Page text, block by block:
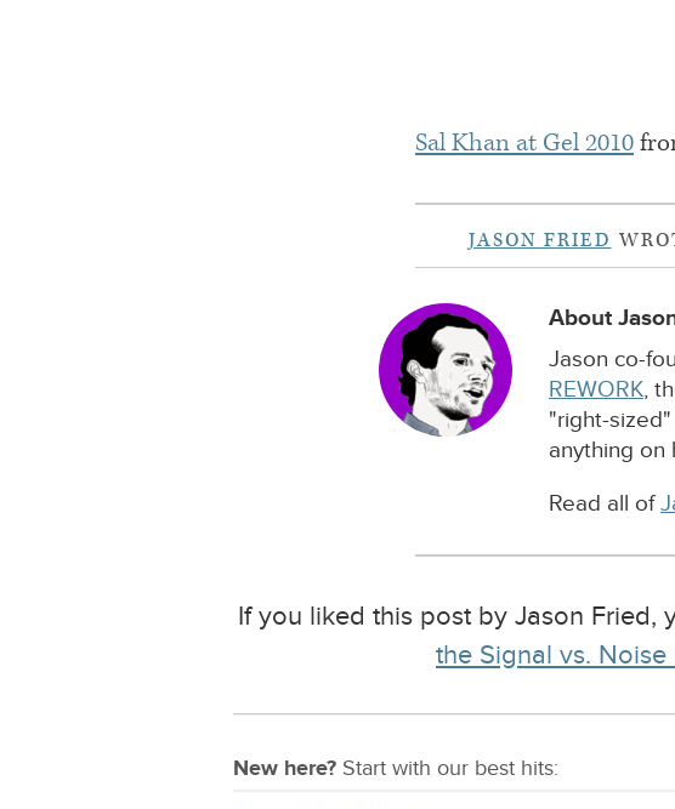
Sal Khan at Gel 2010
JASON FRIED
About
Jason co-
REWORK,
"right-
anything on
Read all of
If you liked this post by Jason Fried,
the Signal vs. Noise
New here? Start with our best hits: